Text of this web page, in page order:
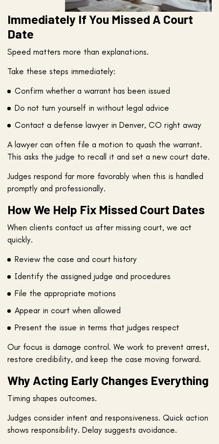
Immediately If You Missed A Court
Date
Speed matters more than explanations.
Take these steps immediately:
Confirm whether a warrant has been issued
Do not turn yourself in without legal advice
Contact a defense lawyer in Denver, CO right away
A lawyer can often file a motion to quash the warrant.
This asks the judge to recall it and set a new court date.
Judges respond far more favorably when this is handled
promptly and professionally.
How We Help Fix Missed Court Dates
When clients contact us after missing court, we act
quickly.
Review the case and court history
Identify the assigned judge and procedures
File the appropriate motions
Appear in court when allowed
Present the issue in terms that judges respect
Our focus is damage control. We work to prevent arrest,
restore credibility, and keep the case moving forward.
Why Acting Early Changes Everything
Timing shapes outcomes.
Judges consider intent and responsiveness. Quick action
shows responsibility. Delay suggests avoidance.